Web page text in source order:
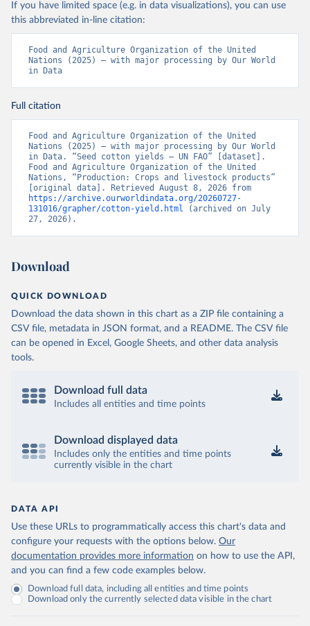
If you have limited space (e.g. in data visualizations), you can use
this abbreviated in-line citation:
Food and Agriculture Organization of the United
Nations (2025) – with major processing by Our World
in Data
Full citation
Food and Agriculture Organization of the United
Nations (2025) – with major processing by Our World
in Data. “Seed cotton yields – UN FAO” [dataset].
Food and Agriculture Organization of the United
Nations, “Production: Crops and livestock products”
https://archive.ourworldindata.org/20260727-
131016/grapher/cotton-yield.html (archived on July
27, 2026).
Download
QUICK DOWNLOAD
Download the data shown in this chart as a ZIP file containing a
CSV file, metadata in JSON format, and a README. The CSV file
can be opened in Excel, Google Sheets, and other data analysis
tools.
Download full data
Includes all entities and time points
Download displayed data
Includes only the entities and time points
currently visible in the chart
DATA API
Use these URLs to programmatically access this chart's data and
configure your requests with the options below. Our
documentation provides more information on how to use the API,
and you can find a few code examples below.
Download full data, including all entities and time points
Download only the currently selected data visible in the chart